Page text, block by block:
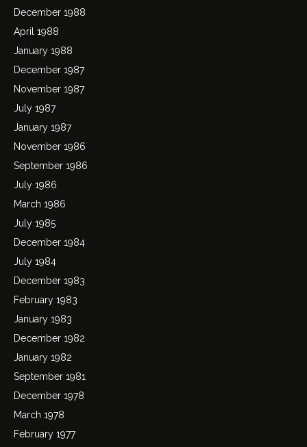
December 1988
April 1988
January 1988
December 1987
November 1987
July 1987
January 1987
November 1986
September 1986
July 1986
March 1986
July 1985
December 1984
July 1984
December 1983
February 1983
January 1983
December 1982
January 1982
September 1981
December 1978
March 1978
February 1977